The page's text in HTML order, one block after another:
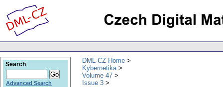
DML-CZ Home
Kybernetika
Volume 47
Issue 3
Search
Advanced Search